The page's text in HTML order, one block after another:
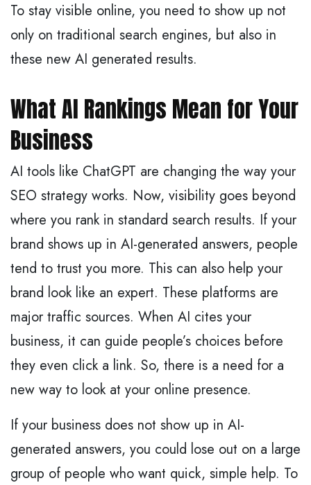
To stay visible online, you need to show up not
only on traditional search engines, but also in
these new AI generated results.
What AI Rankings Mean for Your
Business
AI tools like ChatGPT are changing the way your
SEO strategy works. Now, visibility goes beyond
where you rank in standard search results. If your
brand shows up in AI-generated answers, people
tend to trust you more. This can also help your
brand look like an expert. These platforms are
major traffic sources. When AI cites your
business, it can guide people’s choices before
they even click a link. So, there is a need for a
new way to look at your online presence.
If your business does not show up in AI-
generated answers, you could lose out on a large
group of people who want quick, simple help. To